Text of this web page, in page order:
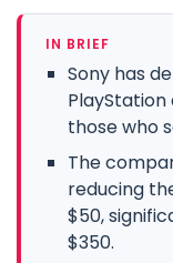
IN BRIEF
Sony has
those who
The
reducing
$50,
$350.